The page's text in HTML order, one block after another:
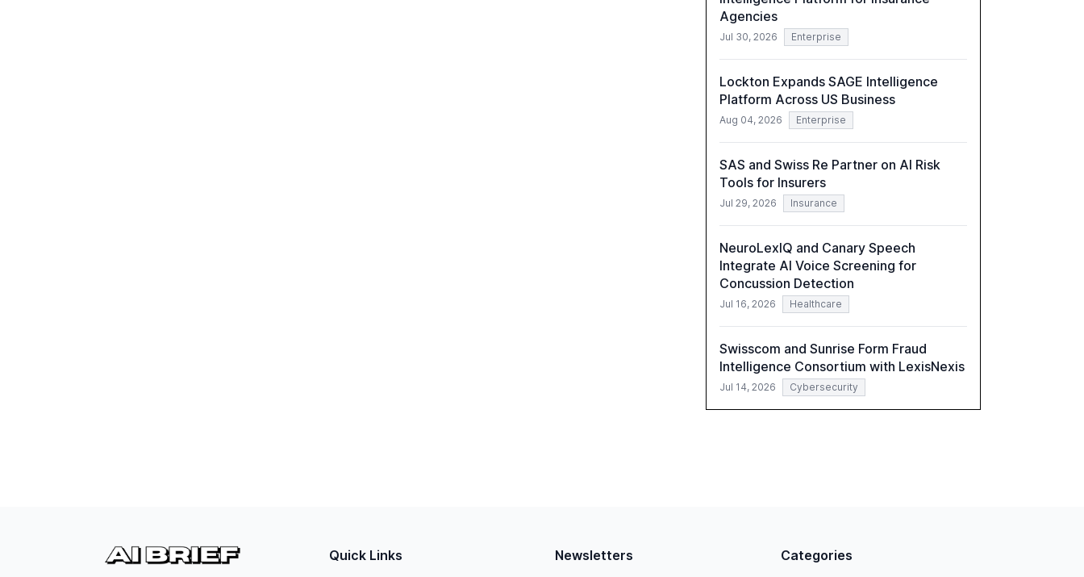
Agencies
Jul 30, 2026 Enterprise
Lockton Expands SAGE Intelligence
Platform Across US Business
Aug 04, 2026 Enterprise
SAS and Swiss Re Partner on AI Risk
Tools for Insurers
Jul 29, 2026 Insurance
NeuroLexIQ and Canary Speech
Integrate AI Voice Screening for
Concussion Detection
Jul 16, 2026 Healthcare
Swisscom and Sunrise Form Fraud
Intelligence Consortium with LexisNexis
Jul 14, 2026 Cybersecurity
Quick Links Newsletters Categories